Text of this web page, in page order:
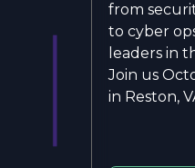
from
to cyber
leaders in
Join us
in Reston,